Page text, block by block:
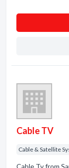
Cable TV
Cable & Satellite
Cable Tv from